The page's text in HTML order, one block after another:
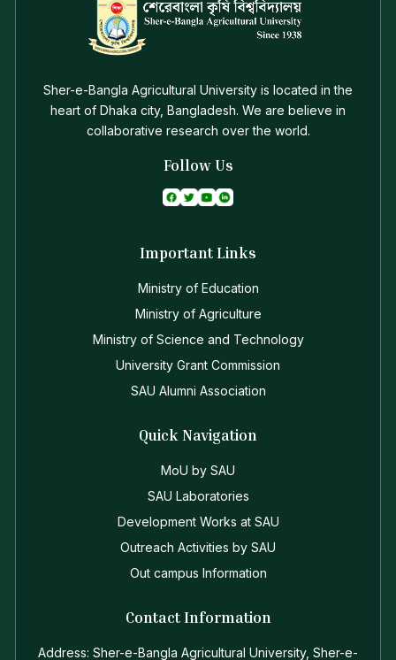
Sher-e-Bangla Agricultural University is located in the
heart of Dhaka city, Bangladesh. We are believe in
collaborative research over the world.
Follow Us
Important Links
Ministry of Education
Ministry of Agriculture
Ministry of Science and Technology
University Grant Commission
SAU Alumni Association
Quick Navigation
MoU by SAU
SAU Laboratories
Development Works at SAU
Outreach Activities by SAU
Out campus Information
Contact Information
Address: Sher-e-Bangla Agricultural University, Sher-e-